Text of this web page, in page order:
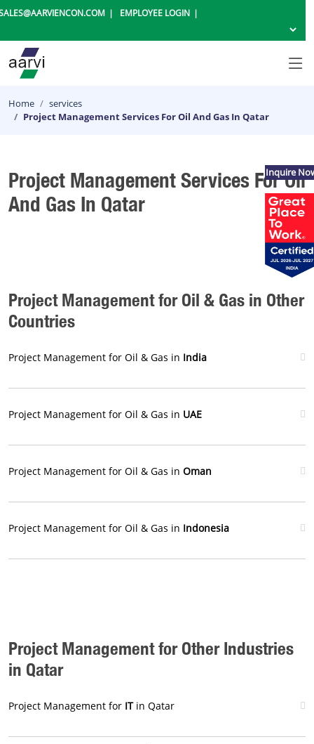
EMPLOYEE LOGIN
Home
services
Project Management Services For Oil And Gas In Qatar
Project Management Services For Oil
And Gas In Qatar
Project Management for Oil & Gas in Other
Countries
Project Management for Oil & Gas in India
Project Management for Oil & Gas in UAE
Project Management for Oil & Gas in Oman
Project Management for Oil & Gas in Indonesia
Project Management for Other Industries
in Qatar
Project Management for ITin Qatar
Inquire